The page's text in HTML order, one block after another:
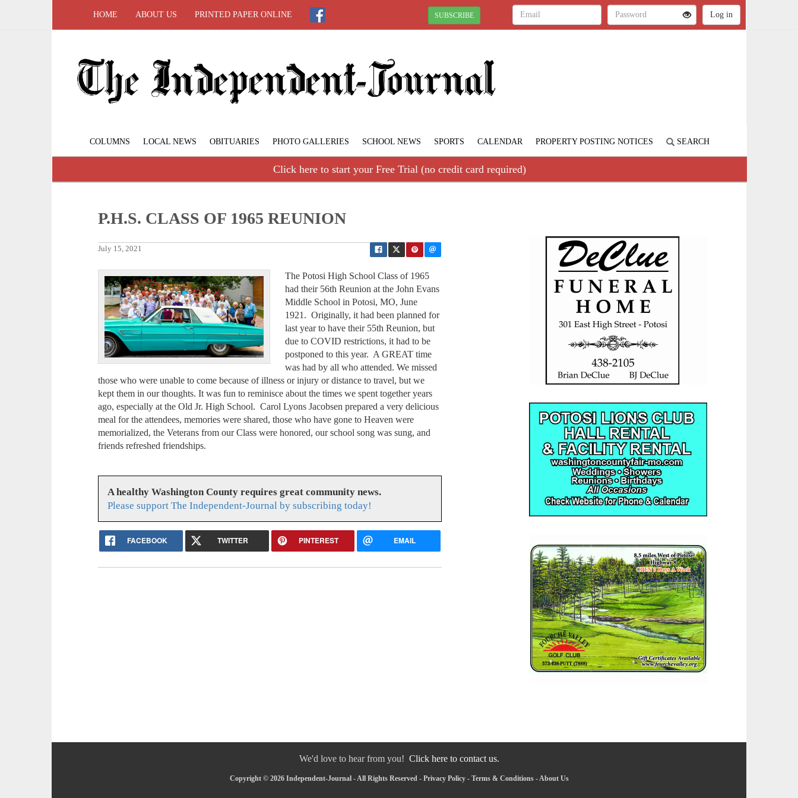
HOME ABOUT US PRINTED PAPER ONLINE SUBSCRIBE
COLUMNS LOCAL NEWS OBITUARIES PHOTO GALLERIES SCHOOL NEWS SPORTS CALENDAR PROPERTY POSTING NOTICES SEARCH
Click here to start your Free Trial (no credit card required)
P.H.S. CLASS OF 1965 REUNION
July 15, 2021
The Potosi High School Class of 1965
had their 56th Reunion at the John Evans
Middle School in Potosi, MO, June
1921. Originally, it had been planned for
last year to have their 55th Reunion, but
due to COVID restrictions, it had to be
postponed to this year. A GREAT time
was had by all who attended. We missed
those who were unable to come because of illness or injury or distance to travel, but we
kept them in our thoughts. It was fun to reminisce about the times we spent together years
ago, especially at the Old Jr. High School. Carol Lyons Jacobsen prepared a very delicious
meal for the attendees, memories were shared, those who have gone to Heaven were
memorialized, the Veterans from our Class were honored, our school song was sung, and
friends refreshed friendships.
A healthy Washington County requires great community news.
Please support The Independent-Journal by subscribing today!
FACEBOOK TWITTER PINTEREST EMAIL
We'd love to hear from you! Click here to contact us.
Copyright © 2026 Independent-Journal - All Rights Reserved - Privacy Policy- Terms & Conditions-About Us